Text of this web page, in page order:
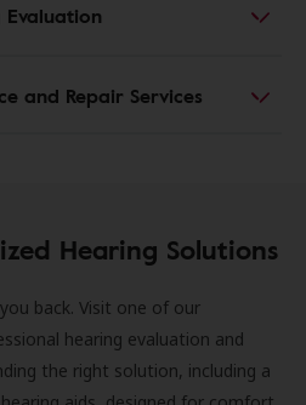
and Repair Services
Hearing Solutions
back. Visit one of our
hearing evaluation and
the right solution, including a